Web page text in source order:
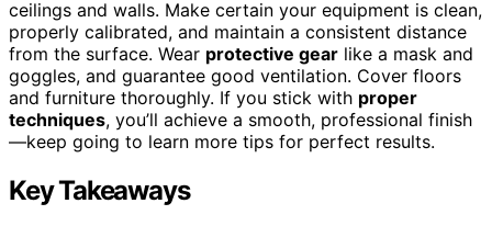
ceilings and walls. Make certain your equipment is clean,
properly calibrated, and maintain a consistent distance
from the surface. Wear protective gear like a mask and
goggles, and guarantee good ventilation. Cover floors
and furniture thoroughly. If you stick with proper
techniques, you’ll achieve a smooth, professional finish
—keep going to learn more tips for perfect results.
Key Takeaways